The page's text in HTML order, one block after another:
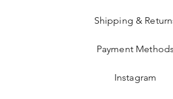
Shipping &
Payment Methods
Instagram